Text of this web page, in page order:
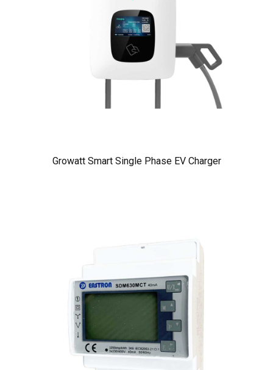
Growatt Smart Single Phase EV Charger